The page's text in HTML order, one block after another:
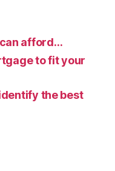
can afford…
to fit your
the best